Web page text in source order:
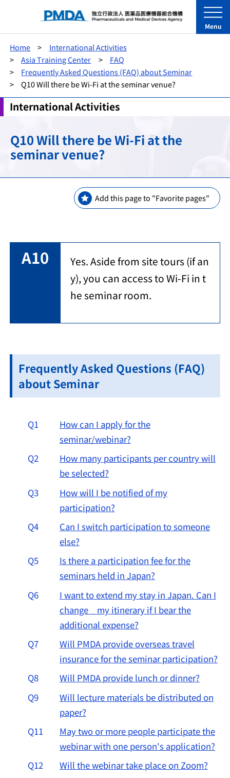
Menu
Home
International Activities
Asia Training Center
FAQ
Frequently Asked Questions (FAQ) about Seminar
Q10 Will there be Wi-Fi at the seminar venue?
International Activities
Q10 Will there be Wi-Fi at the
seminar venue?
Add this page to "Favorite pages"
A10
Yes. Aside from site tours (if an
y), you can access to Wi-Fi in t
he seminar room.
Frequently Asked Questions (FAQ)
about Seminar
Q1
How can I apply for the
seminar/webinar?
Q2
How many participants per country will
be selected?
Q3
How will I be notified of my
participation?
Q4
Can I switch participation to someone
else?
Q5
Is there a participation fee for the
seminars held in Japan?
Q6
I want to extend my stay in Japan. Can I
change my itinerary if I bear the
additional expense?
Q7
Will PMDA provide overseas travel
insurance for the seminar participation?
Q8
Will PMDA provide lunch or dinner?
Q9
Will lecture materials be distributed on
paper?
Q11
May two or more people participate the
webinar with one person's application?
Q12
Will the webinar take place on Zoom?